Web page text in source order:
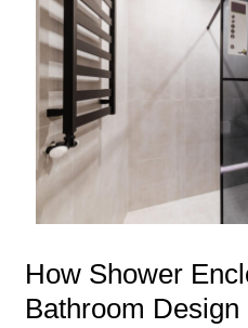
How Shower
Bathroom Design